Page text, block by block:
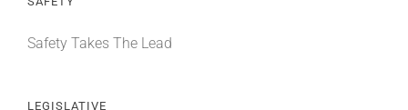
Safety Takes The Lead
LEGISLATIVE